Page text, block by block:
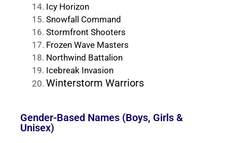
Icy Horizon
Snowfall Command
Stormfront Shooters
Frozen Wave Masters
Northwind Battalion
Icebreak Invasion
Winterstorm Warriors
Gender-Based Names (Boys, Girls &
Unisex)